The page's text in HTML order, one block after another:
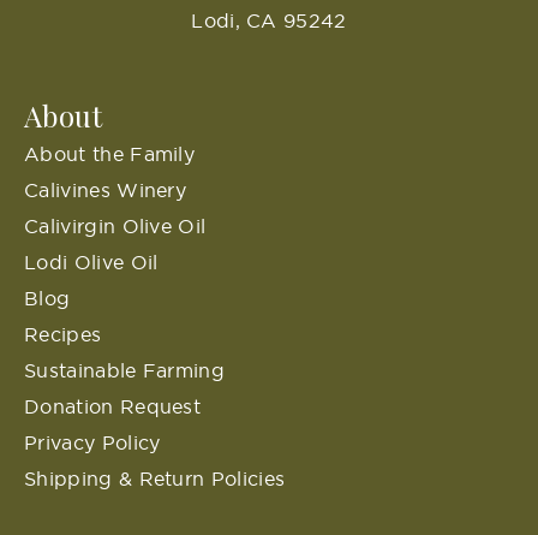
Lodi, CA 95242
About
About the Family
Calivines Winery
Calivirgin Olive Oil
Lodi Olive Oil
Blog
Recipes
Sustainable Farming
Donation Request
Privacy Policy
Shipping & Return Policies